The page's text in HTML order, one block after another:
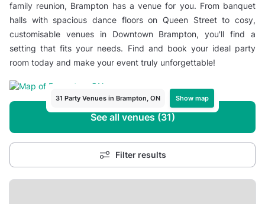
family reunion, Brampton has a venue for you. From banquet
halls with spacious dance floors on Queen Street to cosy,
customisable venues in Downtown Brampton, you'll find a
setting that fits your needs. Find and book your ideal party
room today and make your event truly unforgettable!
31 Party Venues in Brampton, ON Show map
See all venues (31)
Filter results